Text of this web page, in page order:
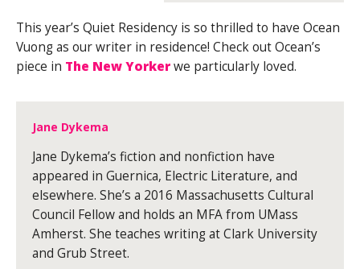
This year’s Quiet Residency is so thrilled to have Ocean
Vuong as our writer in residence! Check out Ocean’s
piece in The New Yorkerwe particularly loved.
Jane Dykema
Jane Dykema’s fiction and nonfiction have
appeared in Guernica, Electric Literature, and
elsewhere. She’s a 2016 Massachusetts Cultural
Council Fellow and holds an MFA from UMass
Amherst. She teaches writing at Clark University
and Grub Street.